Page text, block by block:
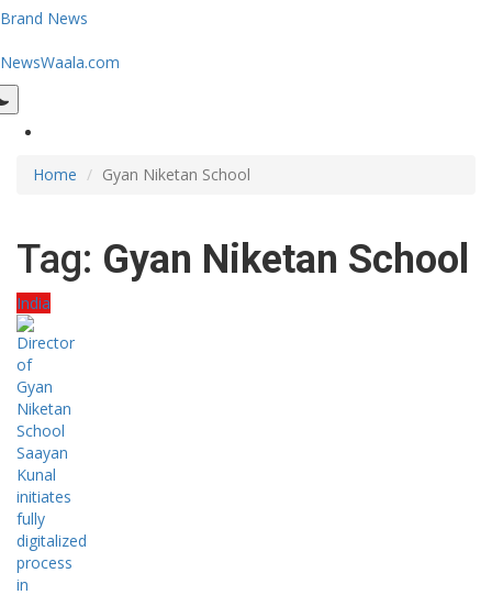
Brand News
NewsWaala.com
Home Gyan Niketan School
Tag: Gyan Niketan School
India